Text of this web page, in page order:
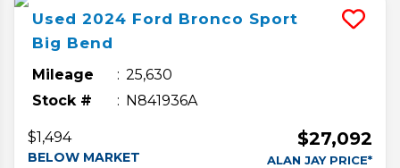
Used 2024 Ford Bronco Sport
Big Bend
Mileage
25,630
Stock #
N841936A
$1,494
BELOW MARKET
$27,092
ALAN JAY PRICE*